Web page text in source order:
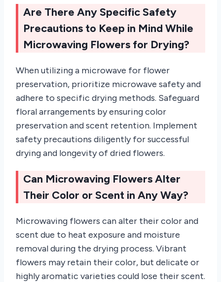
Are There Any Specific Safety
Precautions to Keep in Mind While
Microwaving Flowers for Drying?
When utilizing a microwave for flower
preservation, prioritize microwave safety and
adhere to specific drying methods. Safeguard
floral arrangements by ensuring color
preservation and scent retention. Implement
safety precautions diligently for successful
drying and longevity of dried flowers.
Can Microwaving Flowers Alter
Their Color or Scent in Any Way?
Microwaving flowers can alter their color and
scent due to heat exposure and moisture
removal during the drying process. Vibrant
flowers may retain their color, but delicate or
highly aromatic varieties could lose their scent.